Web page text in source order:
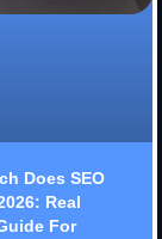
Does SEO
Real
For